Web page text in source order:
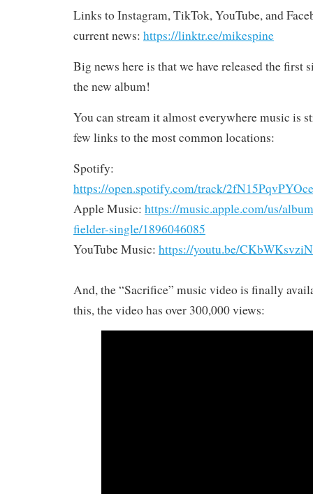
Links to Instagram, TikTok, YouTube, and
current news: https://linktr.ee/mikespine
Big news here is that we have released the first
the new album!
You can stream it almost everywhere music is
few links to the most common locations:
Spotify:
https://open.spotify.com/track/
Apple Music: https://music.apple.com/us/
fielder-single/1896046085
YouTube Music: https://youtu.be/
And, the “Sacrifice” music video is finally
this, the video has over 300,000 views: